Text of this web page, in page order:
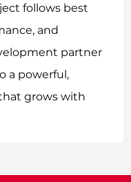
follows best
and
partner
a powerful,
grows with